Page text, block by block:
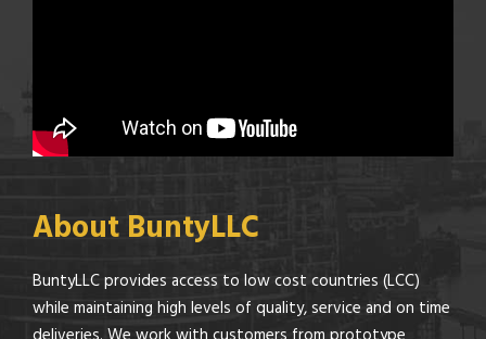
About BuntyLLC
BuntyLLC provides access to low cost countries (LCC)
while maintaining high levels of quality, service and on time